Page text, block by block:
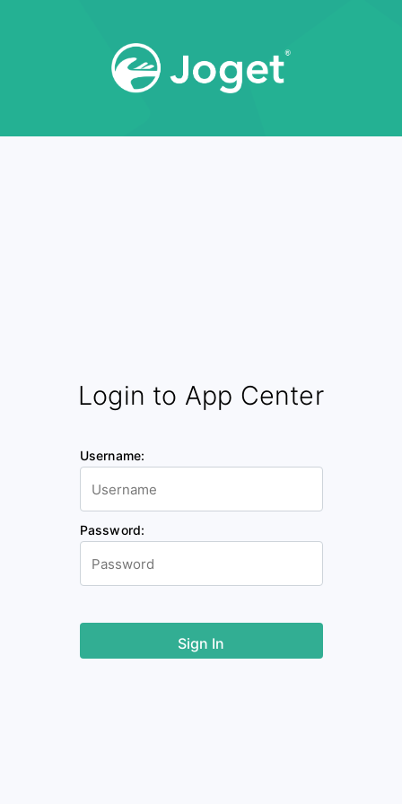
Login to App Center
Username:
Password: